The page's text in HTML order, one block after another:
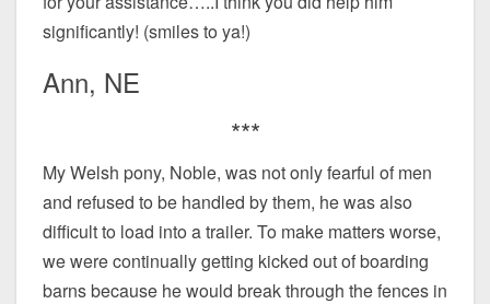
significantly! (smiles to ya!)
Ann, NE
***
My Welsh pony, Noble, was not only fearful of men
and refused to be handled by them, he was also
difficult to load into a trailer. To make matters worse,
we were continually getting kicked out of boarding
barns because he would break through the fences in